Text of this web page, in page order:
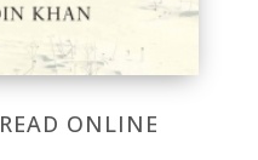
READ ONLINE